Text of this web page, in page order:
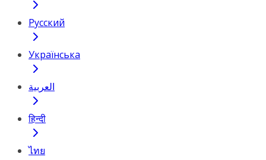
Русский
Українська
العربية
हिन्दी
ไทย